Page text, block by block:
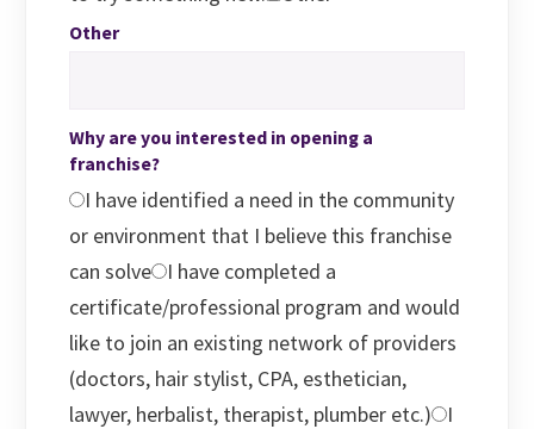
Other
Why are you interested in opening a
franchise?
I have identified a need in the community
or environment that I believe this franchise
can solve
I have completed a
certificate/professional program and would
like to join an existing network of providers
(doctors, hair stylist, CPA, esthetician,
lawyer, herbalist, therapist, plumber etc.)
I